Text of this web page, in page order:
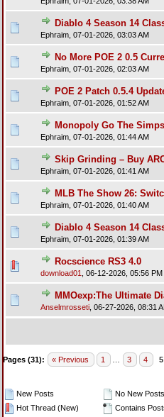
Diablo 4 Season 14
Ephraim, 07-01-2026, 03:03 AM
No More POE 2 0.5
Ephraim, 07-01-2026, 02:03 AM
POE 2 Patch 0.5.4
Ephraim, 07-01-2026, 01:52 AM
Monopoly Go The
Ephraim, 07-01-2026, 01:44 AM
Skip Grinding – Buy
Ephraim, 07-01-2026, 01:41 AM
MLB The Show 26:
Ephraim, 07-01-2026, 01:40 AM
Diablo 4 Season 14
Ephraim, 07-01-2026, 01:39 AM
Rocscience RS3 4.0
download01 06-12-2026, 05:56 PM
MMOexp:The Ultimate
Anselmrosseti, 06-27-2026, 08:31
Pages (31): « Previous 1 3 4 5
New Posts
Hot Thread (New)
No New Posts
Contains